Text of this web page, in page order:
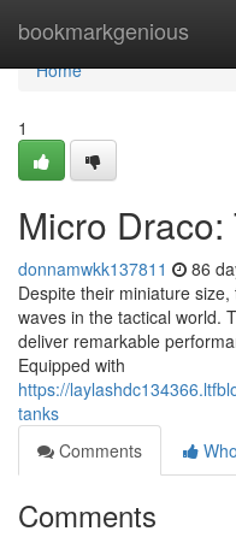
bookmarkgenious
Home
Home
1
Micro Draco:
donnamwkk137811 86
Despite their miniature
waves in the tactical world.
deliver remarkable
Equipped with
https://
tanks
Comments
Comments